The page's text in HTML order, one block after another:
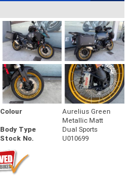
Colour
Aurelius Green
Metallic Matt
Body Type
Dual Sports
Stock No. U010699